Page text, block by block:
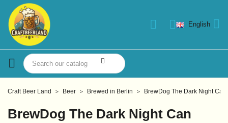
English
Craft Beer Land Beer Brewed in Berlin BrewDog The Dark Night
BrewDog The Dark Night Can